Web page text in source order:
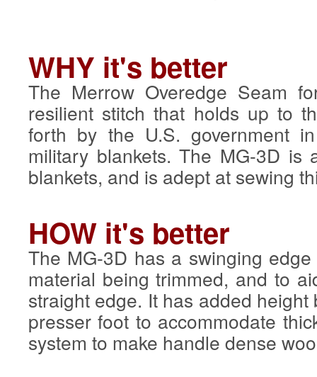
WHY it's better
The Merrow Overedge Seam
resilient stitch that holds up to
forth by the U.S. government
military blankets. The MG-3D is
blankets, and is adept at sewing
HOW it's better
The MG-3D has a swinging
material being trimmed, and to
straight edge. It has added
presser foot to accommodate
system to make handle dense